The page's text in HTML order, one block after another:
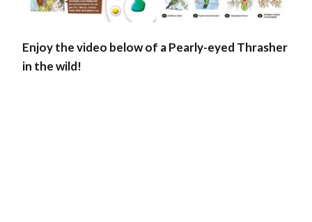
Enjoy the video below of a Pearly-eyed Thrasher
in the wild!